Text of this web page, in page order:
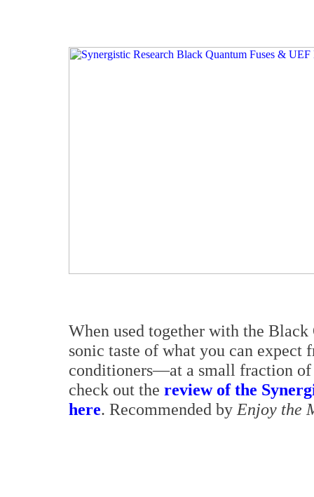
When used together with the Black
sonic taste of what you can expect
conditioners—at a small fraction
check out the review of the
here. Recommended by Enjoy the